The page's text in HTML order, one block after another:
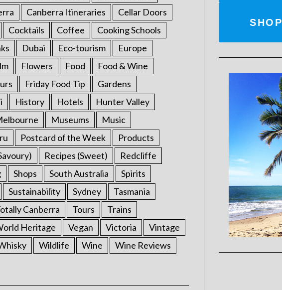
Canberra Itineraries
Cellar Doors
Cocktails Coffee
Cooking Schools
Dubai Eco-tourism
Europe
Flowers Food
Food & Wine
Friday Food Tip
Gardens
History Hotels
Hunter Valley
Museums
Music
Postcard of the Week
Products
Recipes (Sweet)
Redcliffe
Shops South Australia
Spirits
Sustainability Sydney
Tasmania
Canberra Tours
Trains
Heritage Vegan Victoria
Vintage
Wildlife Wine Wine Reviews